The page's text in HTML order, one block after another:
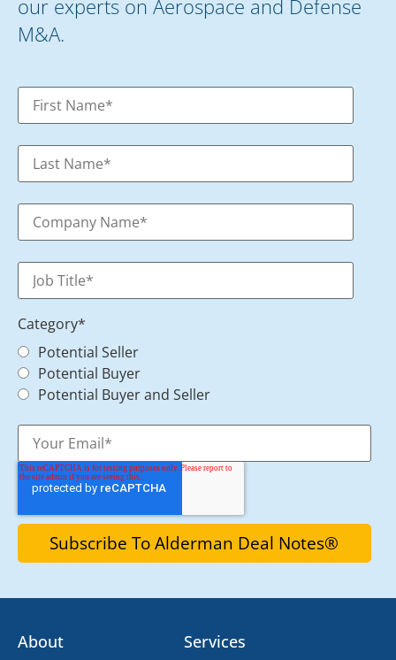
our experts on Aerospace and Defense
M&A.
Category*
Potential Seller
Potential Buyer
Potential Buyer and Seller
About Services